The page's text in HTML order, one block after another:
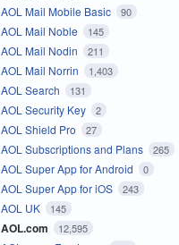
AOL Mail Mobile Basic 90
AOL Mail Noble 145
AOL Mail Nodin 211
AOL Mail Norrin 1,403
AOL Search 131
AOL Security Key 2
AOL Shield Pro 27
AOL Subscriptions and Plans 265
AOL Super App for Android 0
AOL Super App for iOS 243
AOL UK 145
AOL.com 12,595